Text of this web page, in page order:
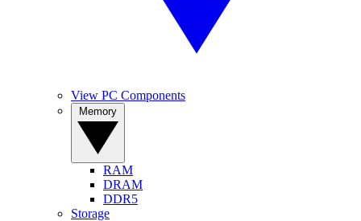
View PC Components
RAM
DRAM
DDR5
Storage